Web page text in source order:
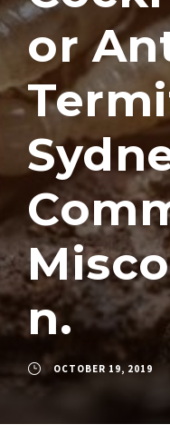
or
n.
OCTOBER 19, 2019